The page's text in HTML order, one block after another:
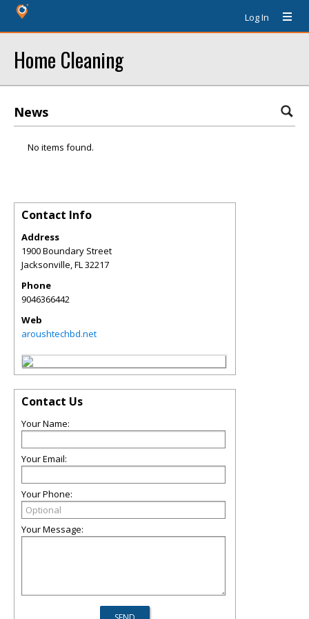
Log In
Home Cleaning
News
No items found.
Contact Info
Address
1900 Boundary Street
Jacksonville,FL32217
Phone
9046366442
Web
aroushtechbd.net
Contact Us
Your Name:
Your Email:
Your Phone:
Your Message: